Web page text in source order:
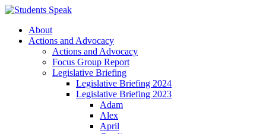
About
Actions and Advocacy
Actions and Advocacy
Focus Group Report
Legislative Briefing
Legislative Briefing 2024
Legislative Briefing 2023
Adam
Alex
April